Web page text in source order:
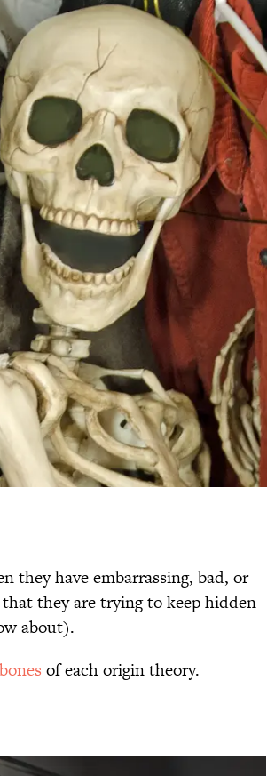
they have embarrassing, bad, or
they are trying to keep hidden
about).
of each origin theory.